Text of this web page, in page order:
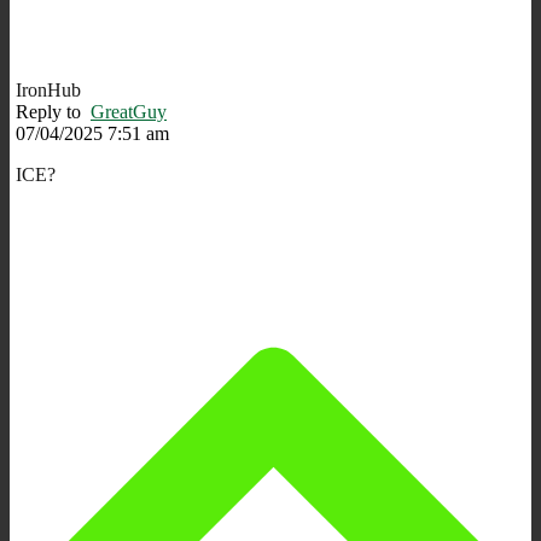
IronHub
Reply to GreatGuy
07/04/2025 7:51 am
ICE?